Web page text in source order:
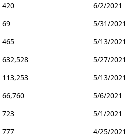
420
6/2/2021
69
5/31/2021
465
5/13/2021
632,528
5/27/2021
113,253
5/13/2021
66,760
5/6/2021
723
5/1/2021
777
4/25/2021